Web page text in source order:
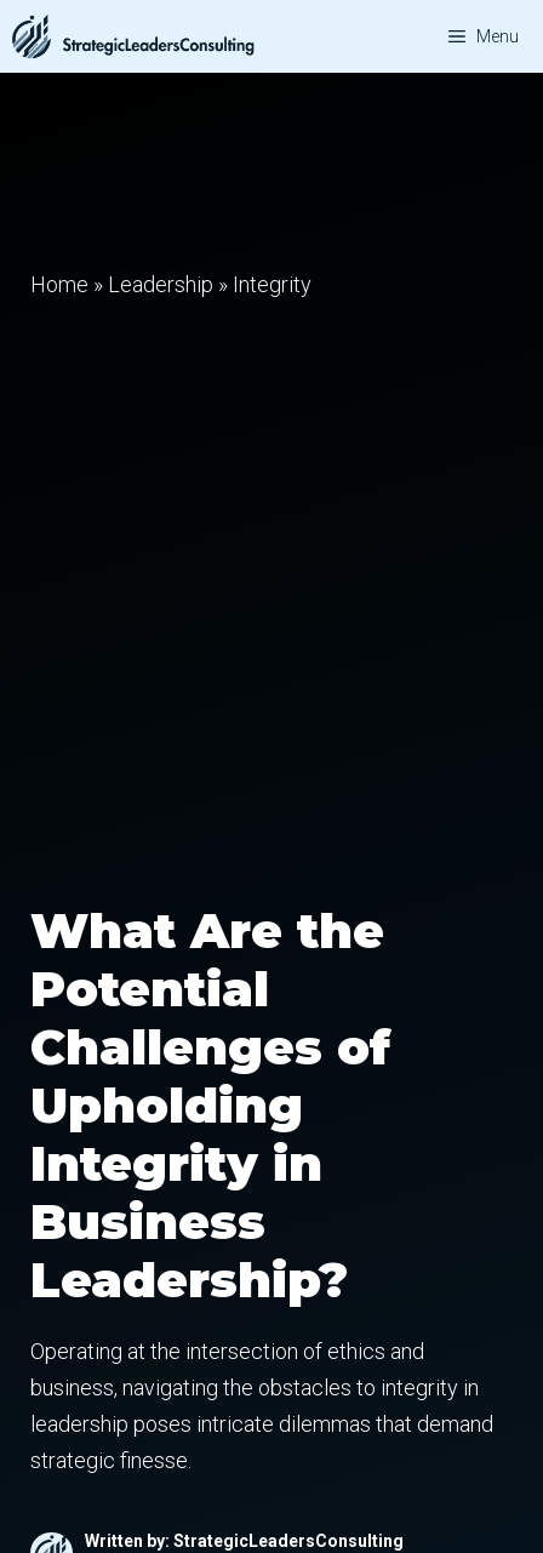
Skip
to
Menu
Home » Leadership » Integrity
What Are the
Potential
Challenges of
Upholding
Integrity in
Business
Leadership?
Operating at the intersection of ethics and
business, navigating the obstacles to integrity in
leadership poses intricate dilemmas that demand
strategic finesse.
Written by: StrategicLeadersConsulting